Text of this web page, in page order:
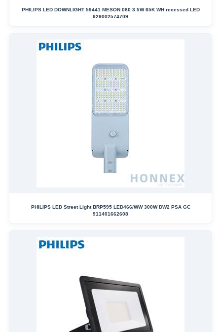
PHILIPS LED DOWNLIGHT 59441 MESON 080 3.5W 65K WH recessed LED
929002574709
PHILIPS LED Street Light BRP595 LED466/WW 300W DW2 PSA GC
911401662608